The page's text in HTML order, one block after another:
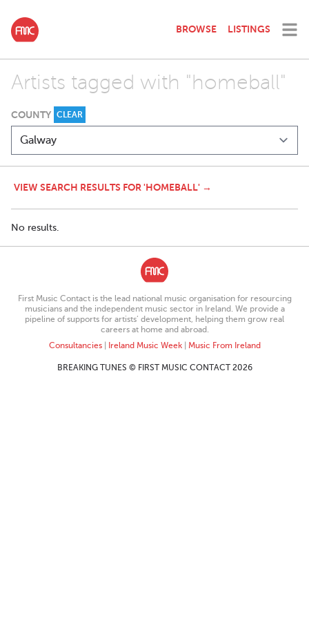
BROWSE LISTINGS
Artists tagged with "homeball"
COUNTY CLEAR
VIEW SEARCH RESULTS FOR 'HOMEBALL' →
No results.
First Music Contact is the lead national music organisation for resourcing
musicians and the independent music sector in Ireland. We provide a
pipeline of supports for artists’ development, helping them grow real
careers at home and abroad.
Consultancies| Ireland Music Week| Music From Ireland
BREAKING TUNES © FIRST MUSIC CONTACT 2026